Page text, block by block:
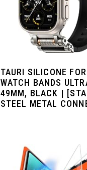
TAURI SILICONE
WATCH BANDS
49MM, BLACK |
STEEL METAL